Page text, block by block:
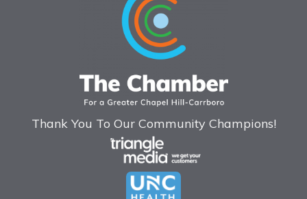
Thank You To Our Community Champions!